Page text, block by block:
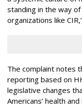
standing in the way
organizations like
The complaint notes
reporting based on
legislative changes
Americans’ health